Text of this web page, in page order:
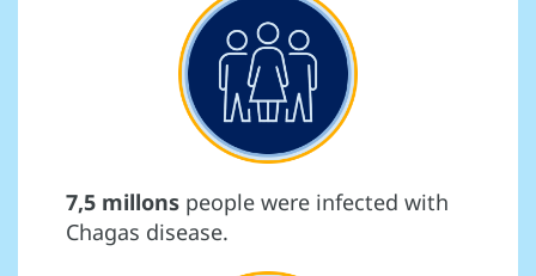
7,5 millons people were infected with
Chagas disease.